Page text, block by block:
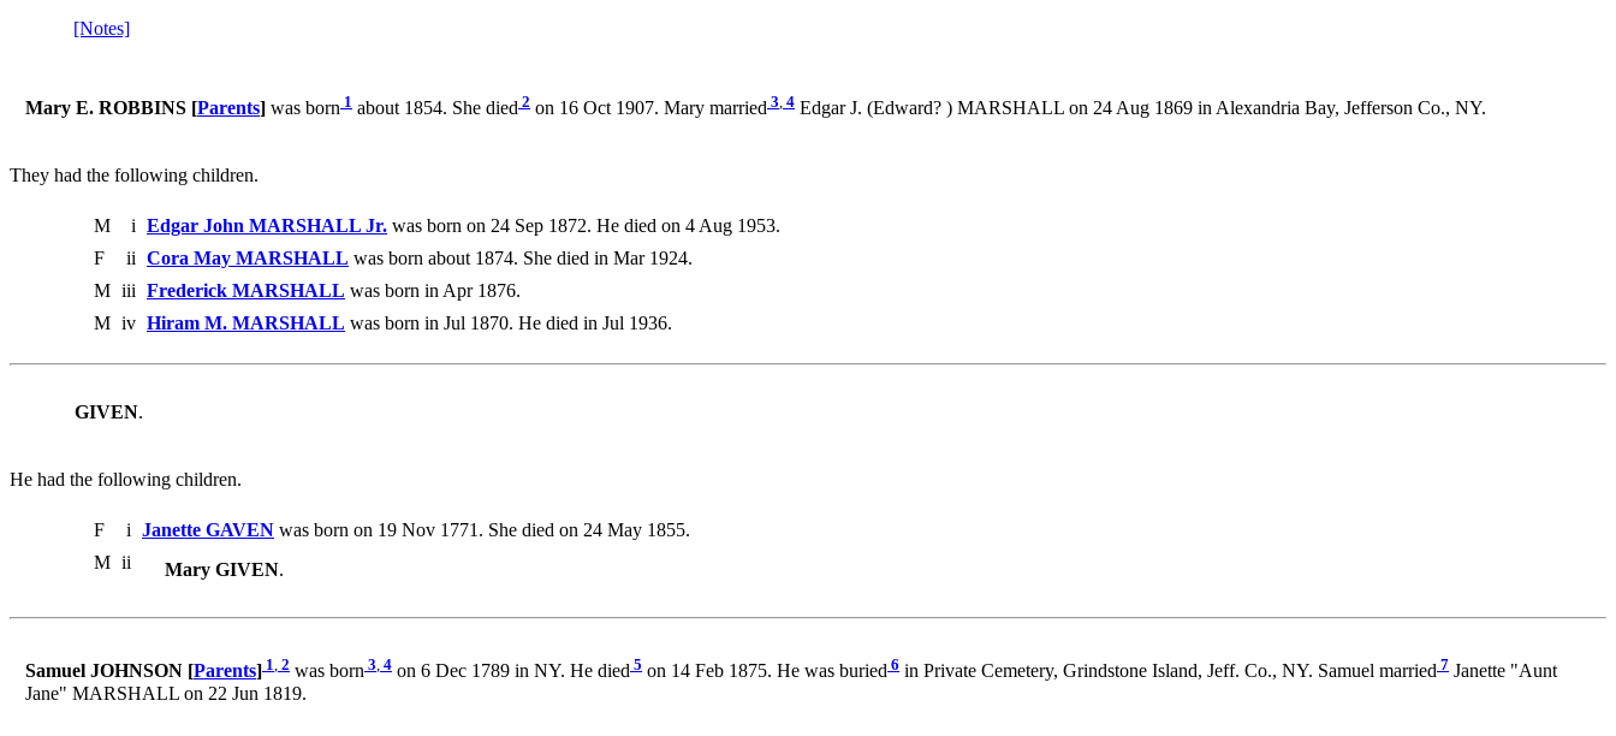
[Notes]
Mary E. ROBBINS [Parents] was born 1 about 1854. She died 2 on 16 Oct 1907. Mary married 3, 4 Edgar J. (Edward? ) MARSHALL on 24 Aug 1869 in Alexandria Bay, Jefferson Co., NY.
They had the following children.
M i Edgar John MARSHALL Jr. was born on 24 Sep 1872. He died on 4 Aug 1953.
F
ii Cora May MARSHALL was born about 1874. She died in Mar 1924.
M iii Frederick MARSHALL was born in Apr 1876.
M iv Hiram M. MARSHALL was born in Jul 1870. He died in Jul 1936.
GIVEN.
He had the following children.
F i Janette GAVEN was born on 19 Nov 1771. She died on 24 May 1855.
M ii Mary GIVEN.
Samuel JOHNSON [Parents] 1, 2 was born 3, 4 on 6 Dec 1789 in NY. He died 5 on 14 Feb 1875. He was buried 6 in Private Cemetery, Grindstone Island, Jeff. Co., NY. Samuel married 7 Janette "Aunt
Jane" MARSHALL on 22 Jun 1819.